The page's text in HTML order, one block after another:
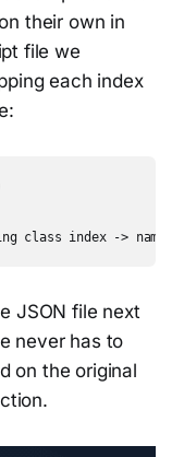
their own in
file we
each index
class index -> name
JSON file next
never has to
on the original